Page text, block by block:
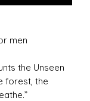
men
the Unseen
forest, the